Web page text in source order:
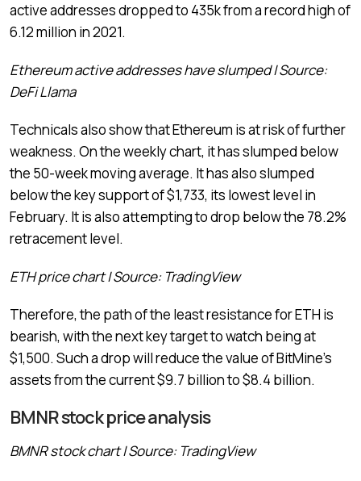
active addresses dropped to 435k from a record high of
6.12 million in 2021.
Ethereum active addresses have slumped | Source:
DeFi Llama
Technicals also show that Ethereum is at risk of further
weakness. On the weekly chart, it has slumped below
the 50-week moving average. It has also slumped
below the key support of $1,733, its lowest level in
February. It is also attempting to drop below the 78.2%
retracement level.
ETH price chart | Source: TradingView
Therefore, the path of the least resistance for ETH is
bearish, with the next key target to watch being at
$1,500. Such a drop will reduce the value of BitMine’s
assets from the current $9.7 billion to $8.4 billion.
BMNR stock price analysis
BMNR stock chart | Source: TradingView